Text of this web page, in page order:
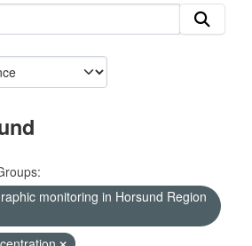
monitoring in Horsund Region